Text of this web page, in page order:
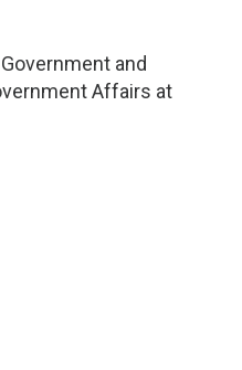
and
Affairs at